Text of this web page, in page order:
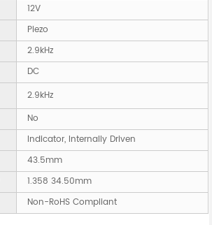
12V
Piezo
2.9kHz
DC
2.9kHz
No
Indicator, Internally Driven
43.5mm
1.358 34.50mm
Non-RoHS Compliant